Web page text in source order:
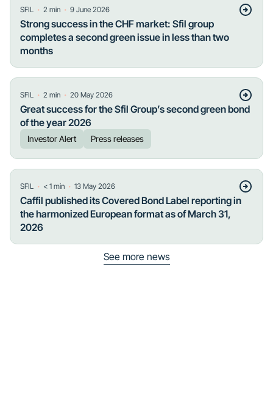
SFIL ・ 2 min ・ 9 June 2026
Strong success in the CHF market: Sfil group
completes a second green issue in less than two
months
SFIL ・ 2 min ・ 20 May 2026
Great success for the Sfil Group’s second green bond
of the year 2026
Investor Alert Press releases
SFIL ・ < 1 min ・ 13 May 2026
Caffil published its Covered Bond Label reporting in
the harmonized European format as of March 31,
2026
See more news